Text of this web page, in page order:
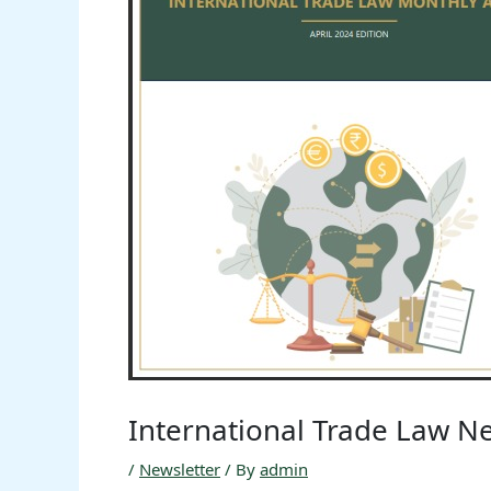
International Trade Law
/ Newsletter / By admin